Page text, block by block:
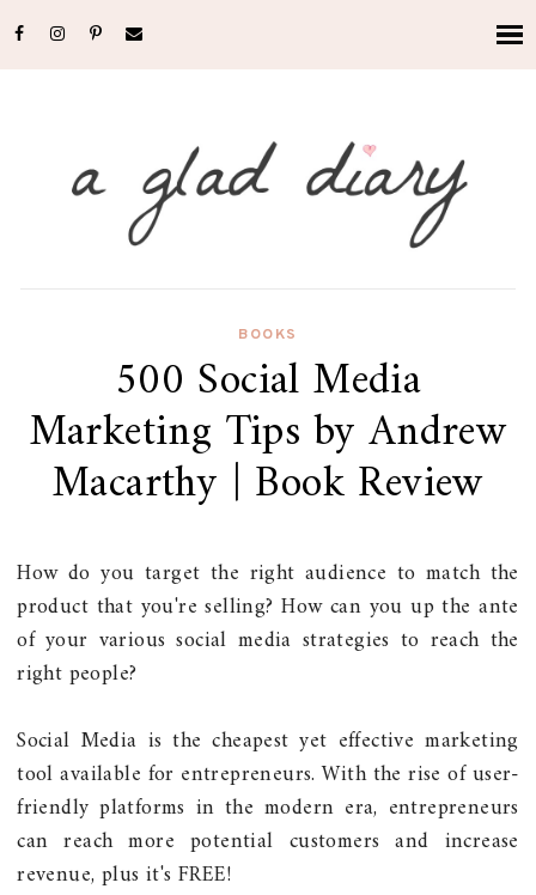
BOOKS
500 Social Media
Marketing Tips by Andrew
Macarthy | Book Review
How do you target the right audience to match the
product that you're selling? How can you up the ante
of your various social media strategies to reach the
right people?
Social Media is the cheapest yet effective marketing
tool available for entrepreneurs. With the rise of user-
friendly platforms in the modern era, entrepreneurs
can reach more potential customers and increase
revenue, plus it's FREE!